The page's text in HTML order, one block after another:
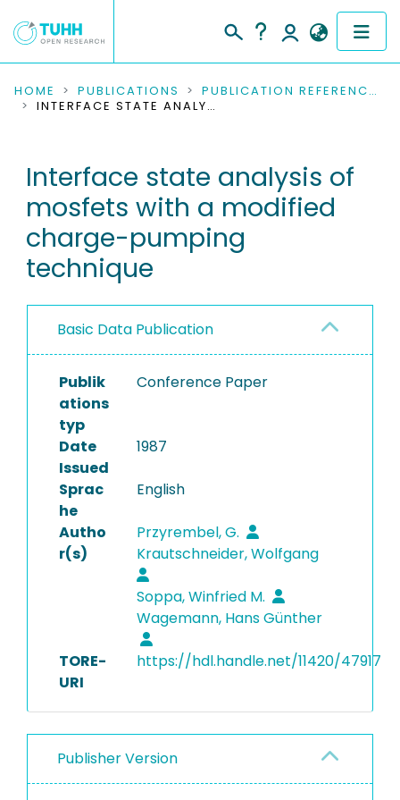
COMMUNITIES & COLLECTIONS
RESEARCH DATA
PEOPLE
INSTITUTIONS
PROJECTS
HOME PUBLICATIONS
PUBLICATION REFERENCES
INTERFACE STATE ANALYSIS OF MOSFETS WITH A MODIFIED CHARGE-PUMPING TECHNIQUE
Interface state analysis of
mosfets with a modified
charge-pumping
technique
Basic Data Publication
Publik
ations
typ
Conference Paper
Date
Issued
1987
Sprac
he
English
Autho
r(s)
Przyrembel, G.
Krautschneider, Wolfgang
Soppa, Winfried M.
Wagemann, Hans Günther
TORE-
URI
https://hdl.handle.net/11420/47917
Publisher Version